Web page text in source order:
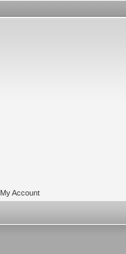
My Account